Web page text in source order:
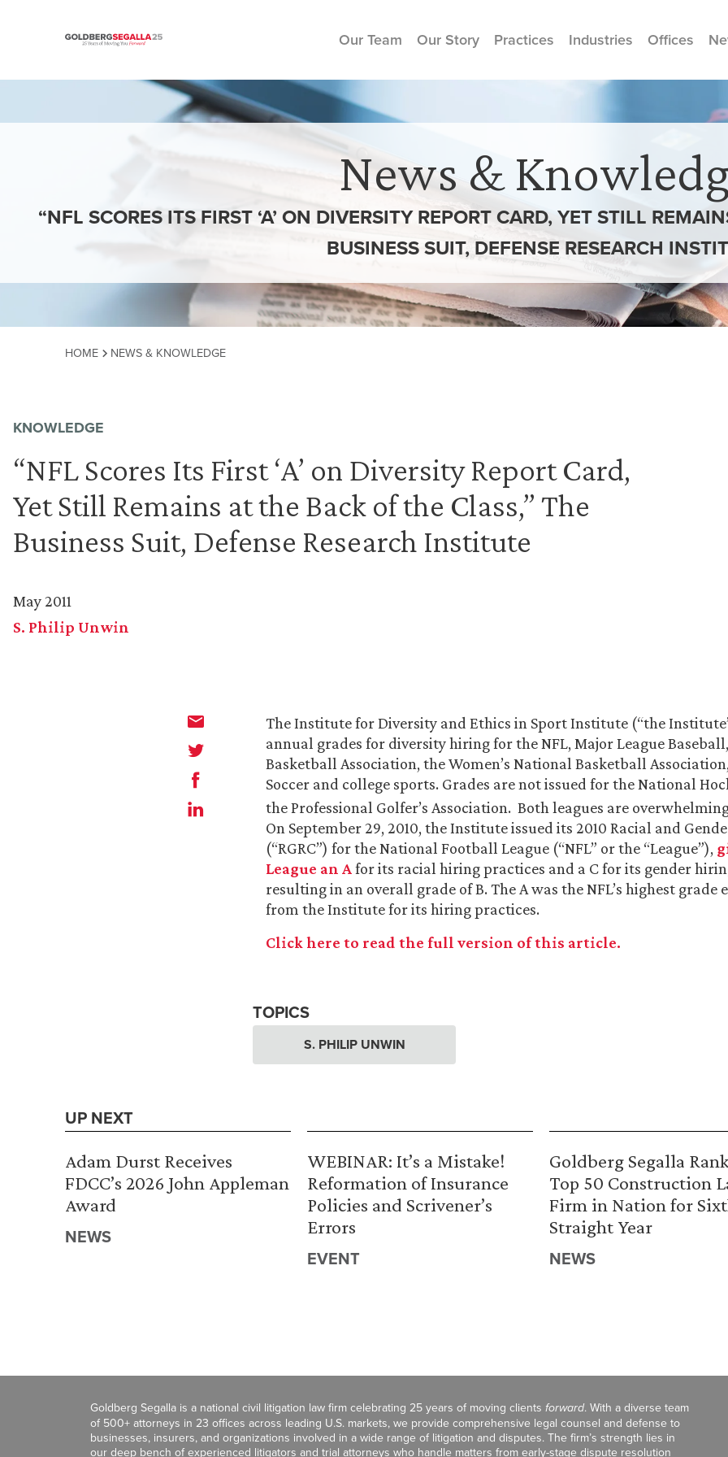
Skip to content
Our Team Our Story Practices Industries Offices
News &
“NFL SCORES ITS FIRST ‘A’ ON DIVERSITY REPORT CARD, YET STILL
BUSINESS SUIT, DEFENSE RESEARCH
HOME NEWS & KNOWLEDGE
KNOWLEDGE
“NFL Scores Its First ‘A’ on Diversity Report Card,
Yet Still Remains at the Back of the Class,” The
Business Suit, Defense Research Institute
May 2011
S. Philip Unwin
The Institute for Diversity and Ethics in Sport Institute (“the
annual grades for diversity hiring for the NFL, Major League
Basketball Association, the Women’s National Basketball
Soccer and college sports. Grades are not issued for the National
the Professional Golfer’s Association. Both leagues are
On September 29, 2010, the Institute issued its 2010 Racial and
(“RGRC”) for the National Football League (“NFL” or the “League”),
League an Afor its racial hiring practices and a C for its gender
resulting in an overall grade of B. The A was the NFL’s highest grade
from the Institute for its hiring practices.
Click here to read the full version of this article.
TOPICS
S. PHILIP UNWIN
UP NEXT
Adam Durst Receives
FDCC’s 2026 John Appleman
Award
NEWS
WEBINAR: It’s a Mistake!
Reformation of Insurance
Policies and Scrivener’s
Errors
EVENT
Goldberg Segalla
Top 50 Construction
Firm in Nation for
Straight Year
NEWS
Goldberg Segalla is a national civil litigation law firm celebrating 25 years of moving clients forward. With a diverse team
of 500+ attorneys in 23 offices across leading U.S. markets, we provide comprehensive legal counsel and defense to
businesses, insurers, and organizations involved in a wide range of litigation and disputes. The firm’s strength lies in
our deep bench of experienced litigators and trial attorneys who handle matters from early-stage dispute resolution